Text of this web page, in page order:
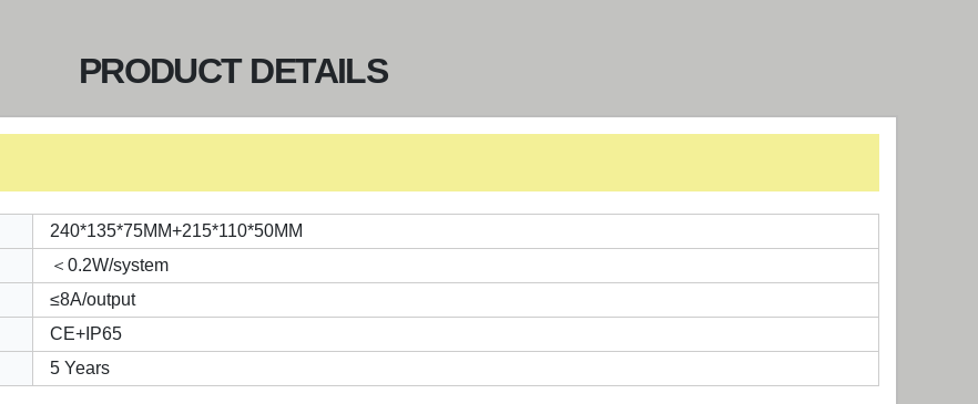
PRODUCT DETAILS
240*135*75MM+215*110*50MM
＜0.2W/system
≤8A/output
CE+IP65
5 Years